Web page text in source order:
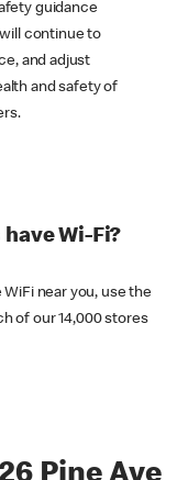
guidance
continue to
and adjust
and safety of
Wi-Fi?
near you, use the
of our 14,000 stores